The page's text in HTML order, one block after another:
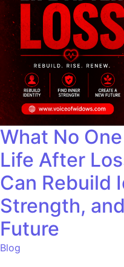
What No
Life After
Can Rebuild
Strength,
Future
Blog